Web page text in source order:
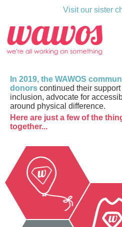
Visit our sister
In 2019, the WAWOS
donors continued their
inclusion, advocate for
around physical difference.
Here are just a few of the
together...